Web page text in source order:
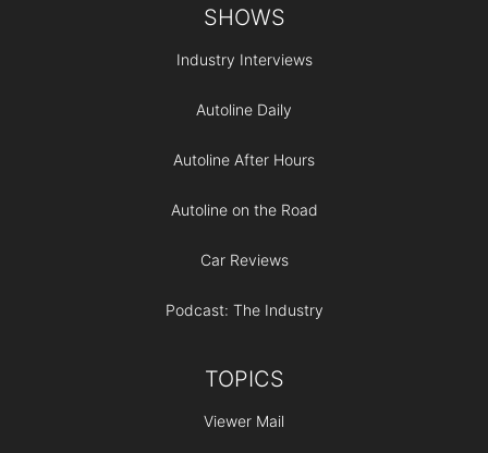
SHOWS
Industry Interviews
Autoline Daily
Autoline After Hours
Autoline on the Road
Car Reviews
Podcast: The Industry
TOPICS
Viewer Mail